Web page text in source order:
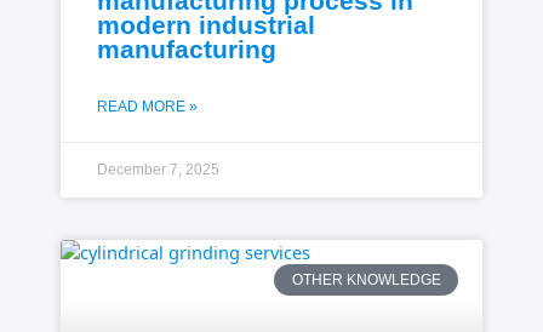
modern industrial
manufacturing
READ MORE »
December 7, 2025
OTHER KNOWLEDGE